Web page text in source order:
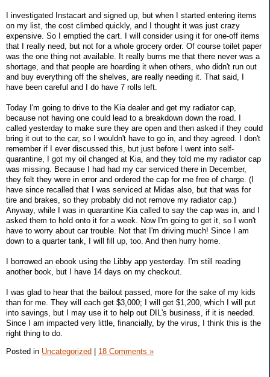
I investigated Instacart and signed up, but when I started entering items
on my list, the cost climbed quickly, and I thought it was just crazy
expensive. So I emptied the cart. I will consider using it for one-off items
that I really need, but not for a whole grocery order. Of course toilet paper
was the one thing not available. It really burns me that there never was a
shortage, and that people are hoarding it when others, who didn't run out
and buy everything off the shelves, are really needing it. That said, I
have been careful and I do have 7 rolls left.
Today I'm going to drive to the Kia dealer and get my radiator cap,
because not having one could lead to a breakdown down the road. I
called yesterday to make sure they are open and then asked if they could
bring it out to the car, so I wouldn't have to go in, and they agreed. I don't
remember if I ever discussed this, but just before I went into self-
quarantine, I got my oil changed at Kia, and they told me my radiator cap
was missing. Because I had had my car serviced there in December,
they felt they were in error and ordered the cap for me free of charge. (I
have since recalled that I was serviced at Midas also, but that was for
tire and brakes, so they probably did not remove my radiator cap.)
Anyway, while I was in quarantine Kia called to say the cap was in, and I
asked them to hold onto it for a week. Now I'm going to get it, so I won't
have to worry about car trouble. Not that I'm driving much! Since I am
down to a quarter tank, I will fill up, too. And then hurry home.
I borrowed an ebook using the Libby app yesterday. I'm still reading
another book, but I have 14 days on my checkout.
I was glad to hear that the bailout passed, more for the sake of my kids
than for me. They will each get $3,000; I will get $1,200, which I will put
into savings, but I may use it to help out DIL's business, if it is needed.
Since I am impacted very little, financially, by the virus, I think this is the
right thing to do.
Posted in Uncategorized | 18 Comments »